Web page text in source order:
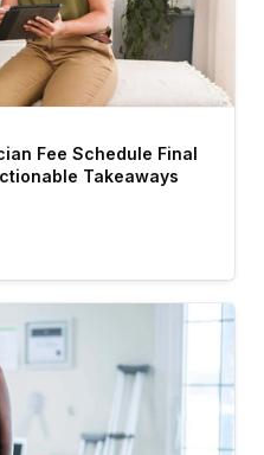
Fee Schedule Final
Takeaways